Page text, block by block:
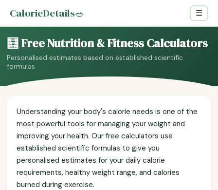
CalorieDetails🥗 ☰
🧮 Free Nutrition & Fitness Calculators
Personalised estimates based on established scientific
formulas
Understanding your body's calorie needs is one of the
most powerful tools for managing your weight and
improving your health. Our free calculators use
established scientific formulas to give you
personalised estimates for your daily calorie
requirements, healthy weight range, and calories
burned during exercise.